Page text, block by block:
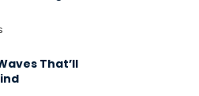
That’ll